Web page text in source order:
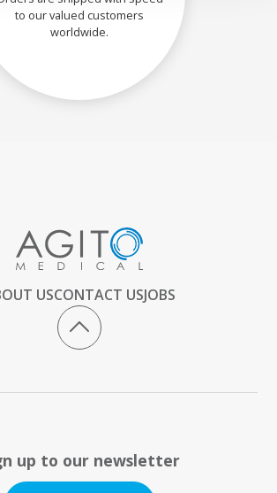
to our valued customers
worldwide.
USCONTACT USJOBS
up to our newsletter